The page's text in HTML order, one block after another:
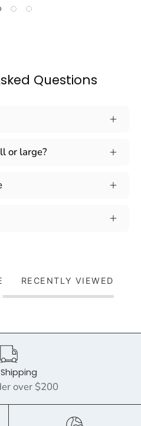
Questions
or large?
RECENTLY VIEWED
over $200